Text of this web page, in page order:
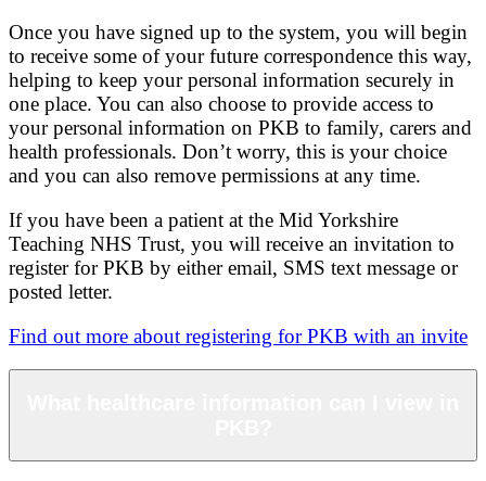
Once you have signed up to the system, you will begin
to receive some of your future correspondence this way,
helping to keep your personal information securely in
one place. You can also choose to provide access to
your personal information on PKB to family, carers and
health professionals. Don’t worry, this is your choice
and you can also remove permissions at any time.
If you have been a patient at the Mid Yorkshire
Teaching NHS Trust, you will receive an invitation to
register for PKB by either email, SMS text message or
posted letter.
Find out more about registering for PKB with an invite